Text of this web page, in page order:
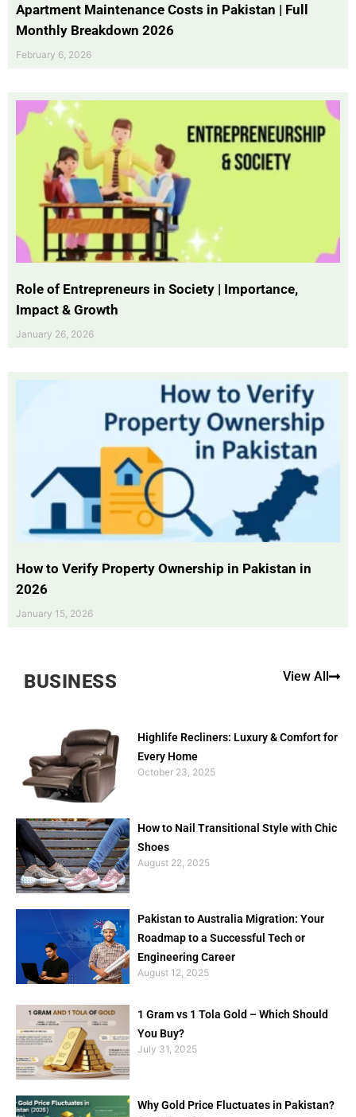
Apartment Maintenance Costs in Pakistan | Full
Monthly Breakdown 2026
February 6, 2026
Role of Entrepreneurs in Society | Importance,
Impact & Growth
January 26, 2026
How to Verify Property Ownership in Pakistan in
2026
January 15, 2026
BUSINESS View All
Highlife Recliners: Luxury & Comfort for
Every Home
October 23, 2025
How to Nail Transitional Style with Chic
Shoes
August 22, 2025
Pakistan to Australia Migration: Your
Roadmap to a Successful Tech or
Engineering Career
August 12, 2025
1 Gram vs 1 Tola Gold – Which Should
You Buy?
July 31, 2025
Why Gold Price Fluctuates in Pakistan?